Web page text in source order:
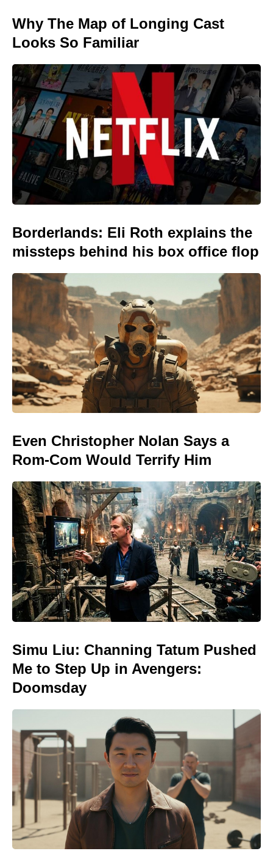
Why The Map of Longing Cast
Looks So Familiar
Borderlands: Eli Roth explains the
missteps behind his box office flop
Even Christopher Nolan Says a
Rom-Com Would Terrify Him
Simu Liu: Channing Tatum Pushed
Me to Step Up in Avengers:
Doomsday